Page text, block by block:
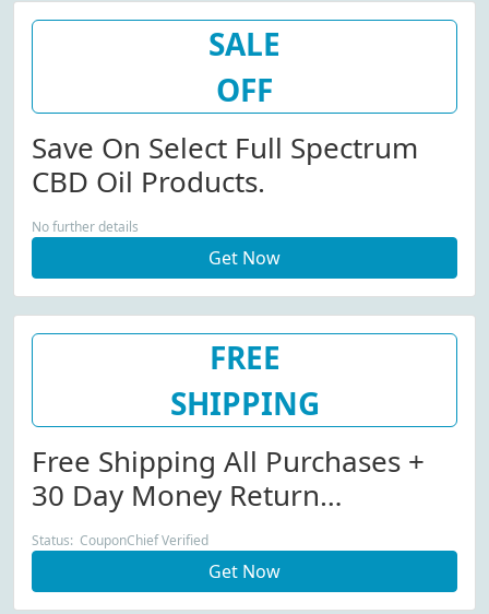
SALE
OFF
Save On Select Full Spectrum
CBD Oil Products.
No further details
Get Now
FREE
SHIPPING
Free Shipping All Purchases +
30 Day Money Return
Guarantee
Status: CouponChief Verified
Get Now